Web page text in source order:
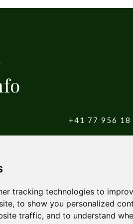
tracking technologies to
to show you personalized
traffic, and to understand
+41 77 956 18